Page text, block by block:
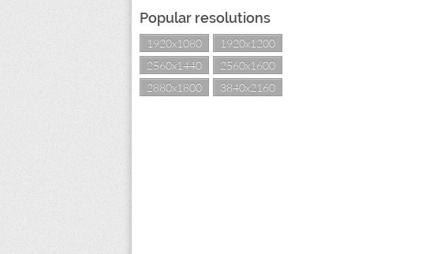
Popular resolutions
1920x1080
1920x1200
2560x1440
2560x1600
2880x1800
3840x2160